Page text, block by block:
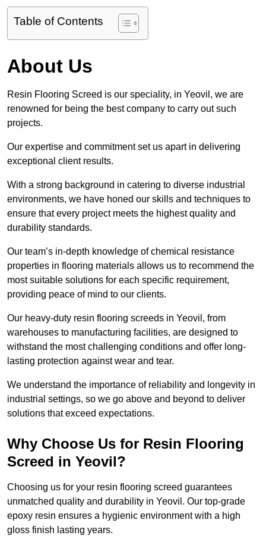
Table of Contents
About Us
Resin Flooring Screed is our speciality, in Yeovil, we are
renowned for being the best company to carry out such
projects.
Our expertise and commitment set us apart in delivering
exceptional client results.
With a strong background in catering to diverse industrial
environments, we have honed our skills and techniques to
ensure that every project meets the highest quality and
durability standards.
Our team’s in-depth knowledge of chemical resistance
properties in flooring materials allows us to recommend the
most suitable solutions for each specific requirement,
providing peace of mind to our clients.
Our heavy-duty resin flooring screeds in Yeovil, from
warehouses to manufacturing facilities, are designed to
withstand the most challenging conditions and offer long-
lasting protection against wear and tear.
We understand the importance of reliability and longevity in
industrial settings, so we go above and beyond to deliver
solutions that exceed expectations.
Why Choose Us for Resin Flooring
Screed in Yeovil?
Choosing us for your resin flooring screed guarantees
unmatched quality and durability in Yeovil. Our top-grade
epoxy resin ensures a hygienic environment with a high
gloss finish lasting years.